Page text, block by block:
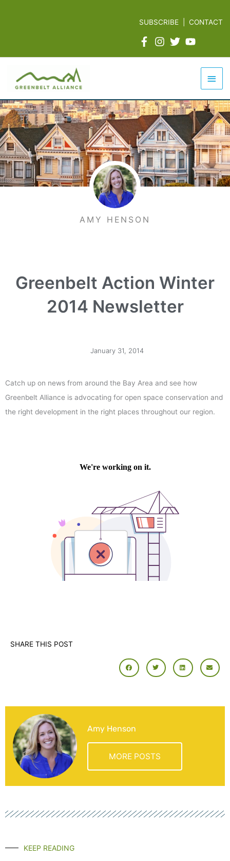
SUBSCRIBE |CONTACT
Main
AMY HENSON
Greenbelt Action Winter
2014 Newsletter
January 31, 2014
Catch up on news from around the Bay Area and see how
Greenbelt Alliance is advocating for open space conservation and
the right development in the right places throughout our region.
SHARE THIS POST
Amy Henson
MORE POSTS
KEEP READING